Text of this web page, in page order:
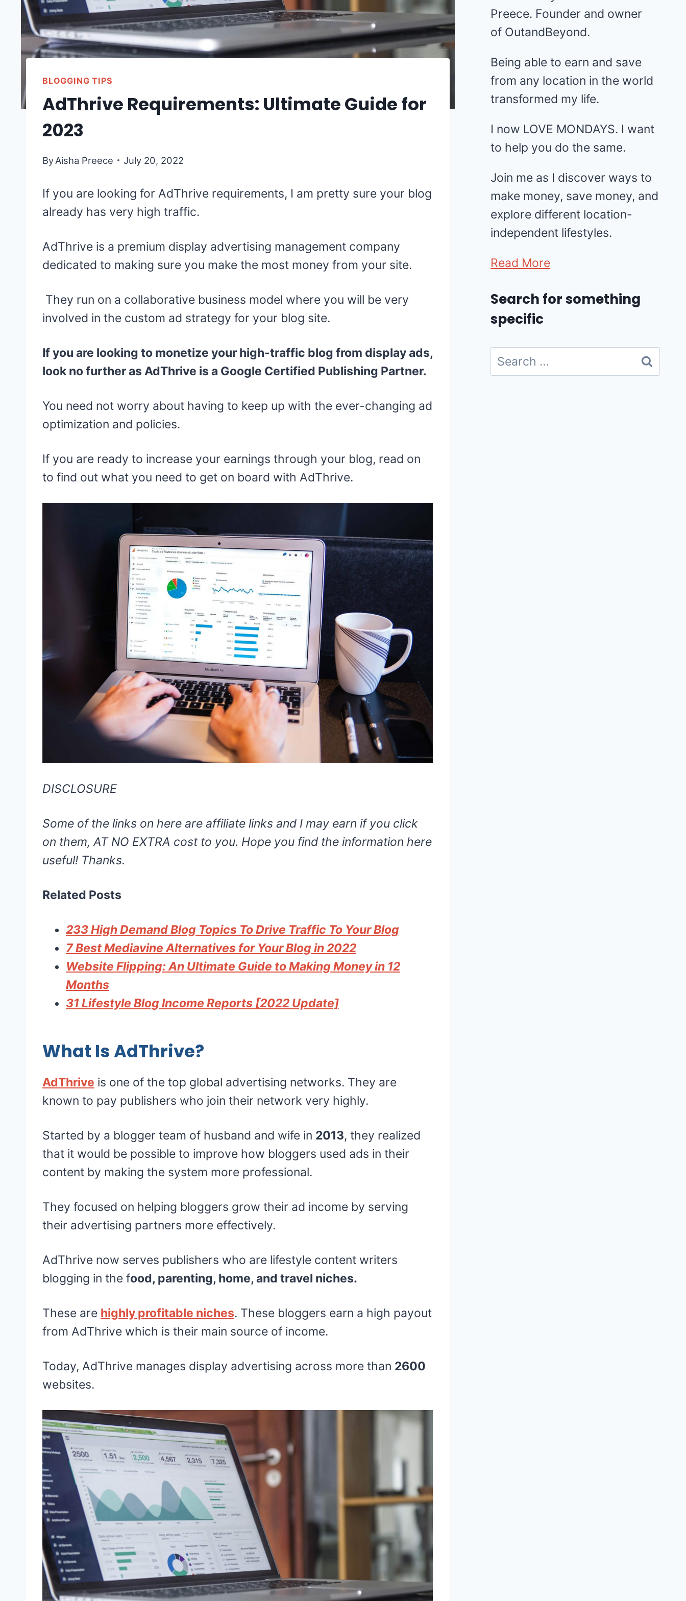
BLOGGING TIPS
AdThrive Requirements: Ultimate Guide for
2023
ByAisha Preece July 20, 2022
If you are looking for AdThrive requirements, I am pretty sure your blog
already has very high traffic.
AdThrive is a premium display advertising management company
dedicated to making sure you make the most money from your site.
They run on a collaborative business model where you will be very
involved in the custom ad strategy for your blog site.
If you are looking to monetize your high-traffic blog from display ads,
look no further as AdThrive is a Google Certified Publishing Partner.
You need not worry about having to keep up with the ever-changing ad
optimization and policies.
If you are ready to increase your earnings through your blog, read on
to find out what you need to get on board with AdThrive.
DISCLOSURE
Some of the links on here are affiliate links and I may earn if you click
on them, AT NO EXTRA cost to you. Hope you find the information here
useful! Thanks.
Related Posts
233 High Demand Blog Topics To Drive Traffic To Your Blog
7 Best Mediavine Alternatives for Your Blog in 2022
Website Flipping: An Ultimate Guide to Making Money in 12
Months
31 Lifestyle Blog Income Reports [2022 Update]
What Is AdThrive?
AdThrive is one of the top global advertising networks. They are
known to pay publishers who join their network very highly.
Started by a blogger team of husband and wife in 2013, they realized
that it would be possible to improve how bloggers used ads in their
content by making the system more professional.
They focused on helping bloggers grow their ad income by serving
their advertising partners more effectively.
AdThrive now serves publishers who are lifestyle content writers
blogging in the food, parenting, home, and travel niches.
These are highly profitable niches. These bloggers earn a high payout
from AdThrive which is their main source of income.
Today, AdThrive manages display advertising across more than 2600
websites.
Preece. Founder and owner
of OutandBeyond.
Being able to earn and save
from any location in the world
transformed my life.
I now LOVE MONDAYS. I want
to help you do the same.
Join me as I discover ways to
make money, save money, and
explore different location-
independent lifestyles.
Read More
Search for something
specific
Search
for: